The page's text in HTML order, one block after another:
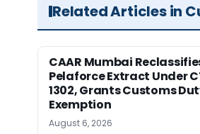
Related Articles in
CAAR Mumbai
Pelaforce Extract Under
1302, Grants Customs
Exemption
August 6, 2026